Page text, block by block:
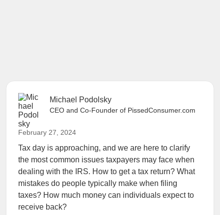
Michael Podolsky
CEO and Co-Founder of PissedConsumer.com
February 27, 2024
Tax day is approaching, and we are here to clarify
the most common issues taxpayers may face when
dealing with the IRS. How to get a tax return? What
mistakes do people typically make when filing
taxes? How much money can individuals expect to
receive back?